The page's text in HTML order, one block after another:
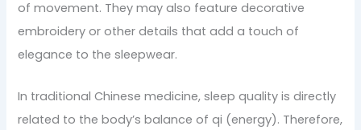
of movement. They may also feature decorative
embroidery or other details that add a touch of
elegance to the sleepwear.
In traditional Chinese medicine, sleep quality is directly
related to the body’s balance of qi (energy). Therefore,